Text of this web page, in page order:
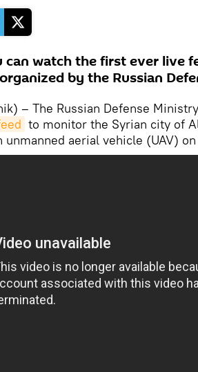
can watch the first ever live
by the Russian
– The Russian Defense
to monitor the Syrian city of
unmanned aerial vehicle (UAV)